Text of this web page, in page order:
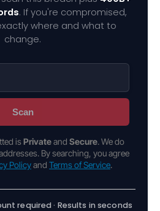
. If you're compromised,
where and what to
change.
Scan
is Privateand Secure. We do
By searching, you agree
Policyand Terms of Service.
required · Results in seconds